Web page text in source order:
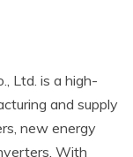
Ltd. is a high-
and supply
new energy
With